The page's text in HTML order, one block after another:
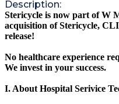
Description:
Stericycle is now part of W
acquisition of Stericycle,
release!
No healthcare experience
We invest in your success.
I. About Hospital Serivice